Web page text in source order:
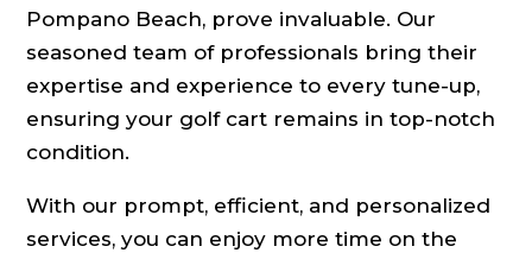
Pompano Beach, prove invaluable. Our
seasoned team of professionals bring their
expertise and experience to every tune-up,
ensuring your golf cart remains in top-notch
condition.
With our prompt, efficient, and personalized
services, you can enjoy more time on the